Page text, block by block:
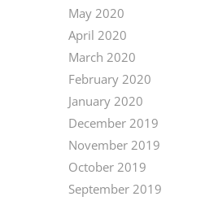
May 2020
April 2020
March 2020
February 2020
January 2020
December 2019
November 2019
October 2019
September 2019